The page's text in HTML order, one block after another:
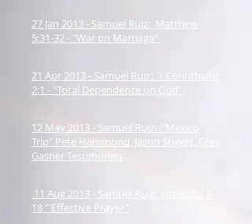
27 Jan 2013 - Samuel Ruiz: Matthew
5:31-32 - "War on Marriage"
21 Apr 2013 - Samuel Ruiz: 1 Corinthians
2:1 - "Total Dependence on God"
12 May 2013 - Samuel Ruiz: "Mexico
Trip" Pete Hammond, Jason Stigers, Greg
Gasner Testimonies
11 Aug 2013 - Samuel Ruiz: James 5:13-
18 "'Effective Prayer"